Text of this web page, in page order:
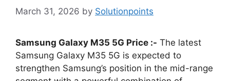
March 31, 2026 by Solutionpoints
Samsung Galaxy M35 5G Price :- The latest
Samsung Galaxy M35 5G is expected to
strengthen Samsung’s position in the mid-range